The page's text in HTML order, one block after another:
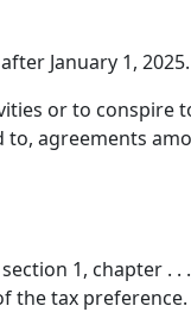
January 1, 2025.
or to conspire
agreements
1, chapter . .
the tax